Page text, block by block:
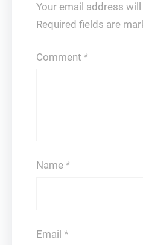
Your email address
Required fields are
Comment *
Name *
Email *